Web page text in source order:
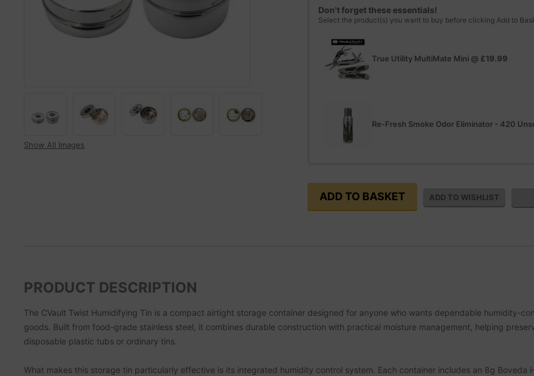
Show All Images
Don't forget these essentials!
Select the product(s) you want to buy before clicking Add to
True Utility MultiMate Mini @ £19.99
Re-Fresh Smoke Odor Eliminator - 420
PRODUCT DESCRIPTION
The CVault Twist Humidifying Tin is a compact airtight storage container designed for anyone who wants dependable humidity-
goods. Built from food-grade stainless steel, it combines durable construction with practical moisture management, helping
disposable plastic tubs or ordinary tins.
What makes this storage tin particularly effective is its integrated humidity control system. Each container includes an 8g